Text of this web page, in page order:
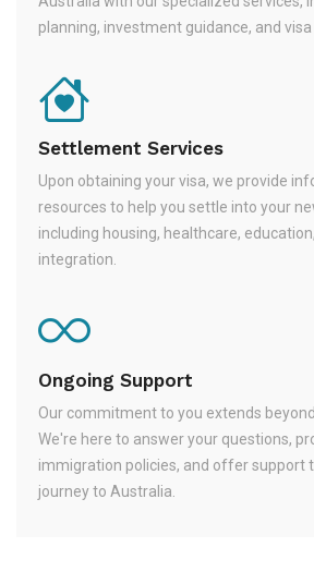
planning, investment guidance, and
Settlement Services
Upon obtaining your visa, we provide
resources to help you settle into your
including housing, healthcare,
integration.
Ongoing Support
Our commitment to you extends
We're here to answer your questions,
immigration policies, and offer support
journey to Australia.